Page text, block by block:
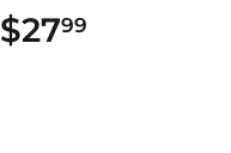
$2799